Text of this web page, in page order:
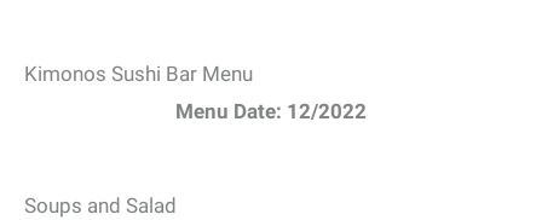
Kimonos Sushi Bar Menu
Menu Date: 12/2022
Soups and Salad